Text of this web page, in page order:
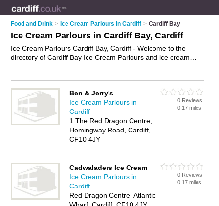
Food and Drink > Ice Cream Parlours in Cardiff > Cardiff Bay
Ice Cream Parlours in Cardiff Bay, Cardiff
Ice Cream Parlours Cardiff Bay, Cardiff - Welcome to the
directory of Cardiff Bay Ice Cream Parlours and ice cream
cream parlour in Cardiff Bay, Cardiff and write your own
review. Are you a ice cream shop in Cardiff Bay? Why not
advertise
your ice cream business on the Cardiff Bay
Business Directory – IT'S FREE!
Ben & Jerry's
Ice Cream Parlours in
Cardiff
1 The Red Dragon Centre,
Hemingway Road, Cardiff,
CF10 4JY
0 Reviews
0.17 miles
Cadwaladers Ice Cream
Ice Cream Parlours in
Cardiff
Red Dragon Centre, Atlantic
0 Reviews
0.17 miles